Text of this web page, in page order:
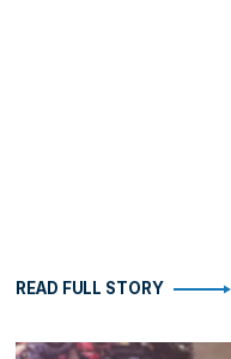
READ FULL STORY